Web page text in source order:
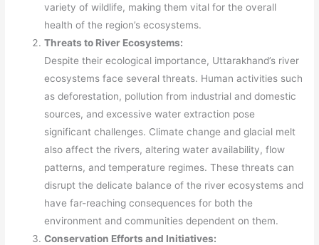
variety of wildlife, making them vital for the overall
health of the region’s ecosystems.
Threats to River Ecosystems:
Despite their ecological importance, Uttarakhand’s river
ecosystems face several threats. Human activities such
as deforestation, pollution from industrial and domestic
sources, and excessive water extraction pose
significant challenges. Climate change and glacial melt
also affect the rivers, altering water availability, flow
patterns, and temperature regimes. These threats can
disrupt the delicate balance of the river ecosystems and
have far-reaching consequences for both the
environment and communities dependent on them.
Conservation Efforts and Initiatives: